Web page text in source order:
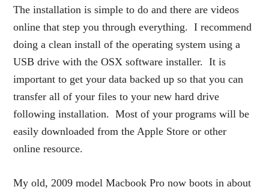
The installation is simple to do and there are videos
online that step you through everything. I recommend
doing a clean install of the operating system using a
USB drive with the OSX software installer. It is
important to get your data backed up so that you can
transfer all of your files to your new hard drive
following installation. Most of your programs will be
easily downloaded from the Apple Store or other
online resource.
My old, 2009 model Macbook Pro now boots in about